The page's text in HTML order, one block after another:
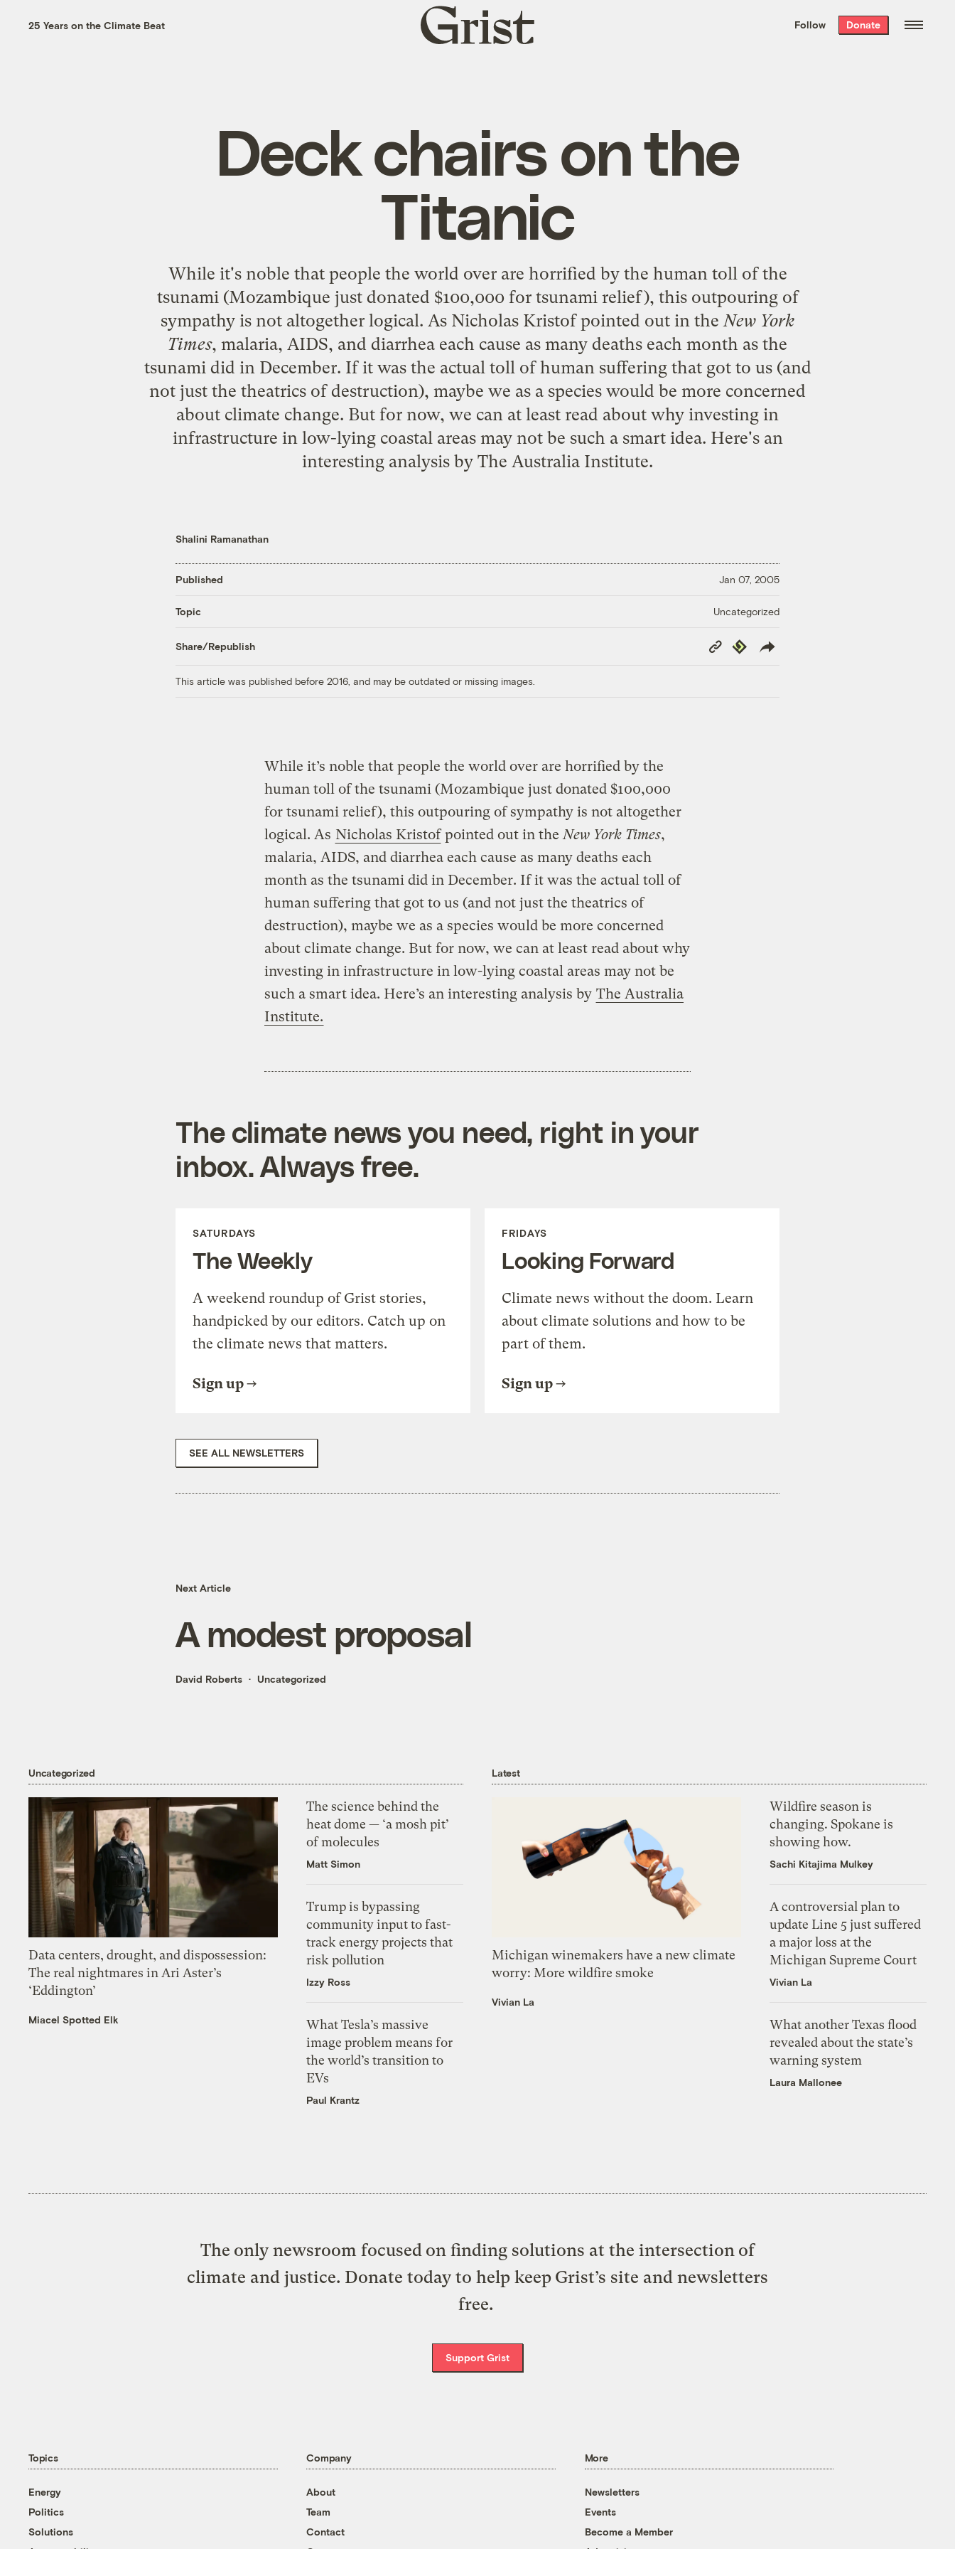
the week’s best
. Delivered free every
25 Years on the Climate Beat
Grist
home
Follow Donate
Deck chairs on the
Titanic
While it's noble that people the world over are horrified by the human toll of the
tsunami (Mozambique just donated $100,000 for tsunami relief), this outpouring of
sympathy is not altogether logical. As Nicholas Kristofpointed out in theNew York
Times, malaria, AIDS, and diarrhea each cause as many deaths each month as the
tsunami did in December. If it was the actual toll of human suffering that got to us (and
not just the theatrics of destruction), maybe we as a species would be more concerned
about climate change. But for now, we can at least read about why investing in
infrastructure in low-lying coastal areas may not be such a smart idea. Here's an
interesting analysis by The Australia Institute.
Shalini Ramanathan
Published Jan 07, 2005
Topic Uncategorized
Share/Republish
Copy
Link
Republish
This article was published before 2016, and may be outdated or missing images.
While it’s noble that people the world over are horrified by the
human toll of the tsunami (Mozambique just donated $100,000
for tsunami relief), this outpouring of sympathy is not altogether
logical. As Nicholas Kristofpointed out in the New York Times,
malaria, AIDS, and diarrhea each cause as many deaths each
month as the tsunami did in December. If it was the actual toll of
human suffering that got to us (and not just the theatrics of
destruction), maybe we as a species would be more concerned
about climate change. But for now, we can at least read about why
investing in infrastructure in low-lying coastal areas may not be
such a smart idea. Here’s an interesting analysis by The Australia
Institute.
The climate news you need, right in your
inbox. Always free.
SATURDAYS
The Weekly
A weekend roundup of Grist stories,
handpicked by our editors. Catch up on
the climate news that matters.
Sign up
FRIDAYS
Looking Forward
Climate news without the doom. Learn
about climate solutions and how to be
part of them.
Sign up
SEE ALL NEWSLETTERS
Next Article
A modest proposal
David Roberts Uncategorized
Uncategorized
Data centers, drought, and dispossession:
The real nightmares in Ari Aster’s
‘Eddington’
Miacel Spotted Elk
The science behind the
heat dome — ‘a mosh pit’
of molecules
Matt Simon
Trump is bypassing
community input to fast-
track energy projects that
risk pollution
Izzy Ross
What Tesla’s massive
image problem means for
the world’s transition to
EVs
Paul Krantz
Latest
Michigan winemakers have a new climate
worry: More wildfire smoke
Vivian La
Wildfire season is
changing. Spokane is
showing how.
Sachi Kitajima Mulkey
A controversial plan to
update Line 5 just suffered
a major loss at the
Michigan Supreme Court
Vivian La
What another Texas flood
revealed about the state’s
warning system
Laura Mallonee
The only newsroom focused on finding solutions at the intersection of
climate and justice. Donate today to help keep Grist’s site and newsletters
free.
Support Grist
Topics
Energy
Politics
Solutions
Company
About
Team
Contact
More
Newsletters
Events
Become a Member